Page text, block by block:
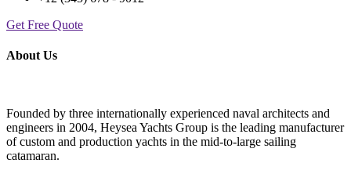
Get Free Quote
About Us
Founded by three internationally experienced naval architects and
engineers in 2004, Heysea Yachts Group is the leading manufacturer
of custom and production yachts in the mid-to-large sailing
catamaran.